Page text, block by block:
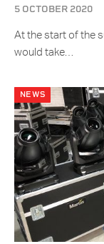
5 OCTOBER 2020
At the start of the
would take…
NEWS